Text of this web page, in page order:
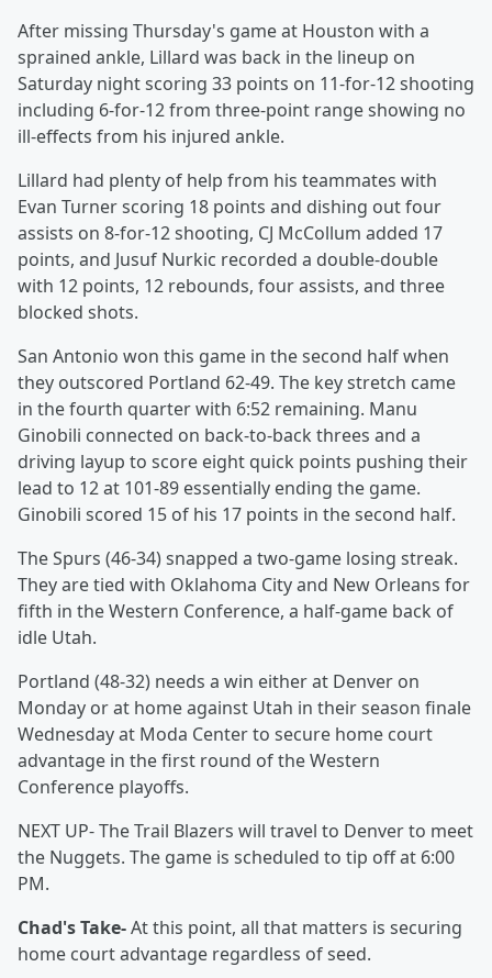
After missing Thursday's game at Houston with a
sprained ankle, Lillard was back in the lineup on
Saturday night scoring 33 points on 11-for-12 shooting
including 6-for-12 from three-point range showing no
ill-effects from his injured ankle.
Lillard had plenty of help from his teammates with
Evan Turner scoring 18 points and dishing out four
assists on 8-for-12 shooting, CJ McCollum added 17
points, and Jusuf Nurkic recorded a double-double
with 12 points, 12 rebounds, four assists, and three
blocked shots.
San Antonio won this game in the second half when
they outscored Portland 62-49. The key stretch came
in the fourth quarter with 6:52 remaining. Manu
Ginobili connected on back-to-back threes and a
driving layup to score eight quick points pushing their
lead to 12 at 101-89 essentially ending the game.
Ginobili scored 15 of his 17 points in the second half.
The Spurs (46-34) snapped a two-game losing streak.
They are tied with Oklahoma City and New Orleans for
fifth in the Western Conference, a half-game back of
idle Utah.
Portland (48-32) needs a win either at Denver on
Monday or at home against Utah in their season finale
Wednesday at Moda Center to secure home court
advantage in the first round of the Western
Conference playoffs.
NEXT UP- The Trail Blazers will travel to Denver to meet
the Nuggets. The game is scheduled to tip off at 6:00
PM.
Chad's Take-At this point, all that matters is securing
home court advantage regardless of seed.